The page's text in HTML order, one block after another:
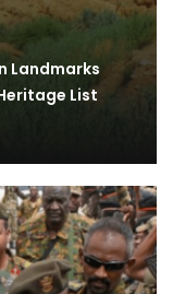
Landmarks
List